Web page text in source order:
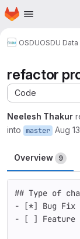
Skip to main content
Homepage
OSDUOSDU
refactor
Code
Neelesh Thakur
into master Aug
Overview 9
## Type of
- [*] Bug Fix
- [ ] Feature